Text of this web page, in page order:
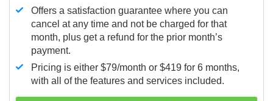
Offers a satisfaction guarantee where you can
cancel at any time and not be charged for that
month, plus get a refund for the prior month’s
payment.
Pricing is either $79/month or $419 for 6 months,
with all of the features and services included.